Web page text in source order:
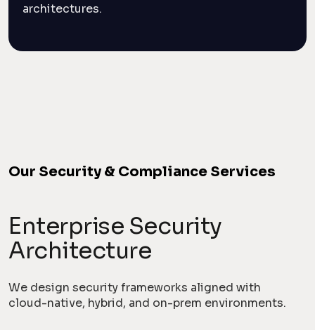
architectures.
Our Security & Compliance Services
Enterprise Security
Architecture
We design security frameworks aligned with
cloud-native, hybrid, and on-prem environments.